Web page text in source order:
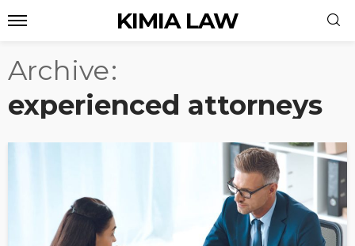
KIMIA LAW
Archive
experienced attorneys